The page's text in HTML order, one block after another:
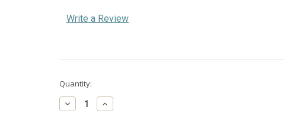
Write a Review
Current
Stock:
Quantity:
Decrease
Quantity:
Increase
Quantity: